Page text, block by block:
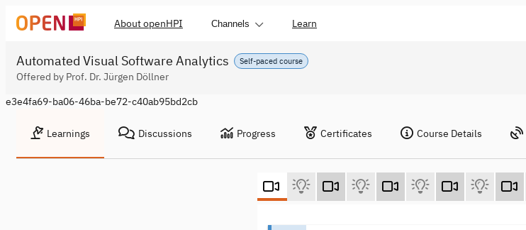
About openHPI Channels Learn
Self-paced course
Automated Visual Software Analytics
Offered by Prof. Dr. Jürgen Döllner
e3e4fa69-ba06-46ba-be72-c40ab95bd2cb
Learnings Discussions Progress Certificates Course Details